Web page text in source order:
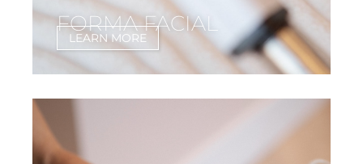
FORMA FACIAL
LEARN MORE